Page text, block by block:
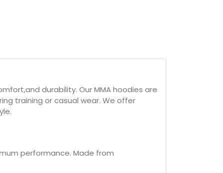
durability. Our MMA hoodies are
training or casual wear. We offer
performance. Made from